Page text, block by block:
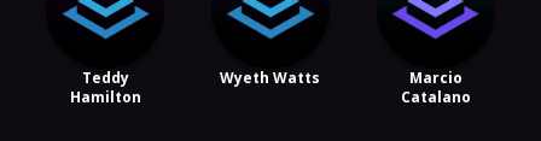
Teddy
Hamilton
Wyeth Watts
Marcio
Catalano